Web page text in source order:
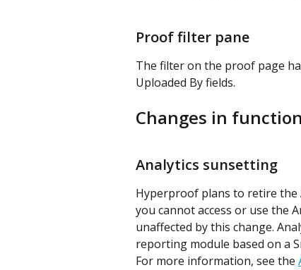
Proof filter pane
The filter on the proof page
Uploaded By fields.
Changes in
Analytics sunsetting
Hyperproof plans to retire the
you cannot access or use the
unaffected by this change.
reporting module based on a
For more information, see the